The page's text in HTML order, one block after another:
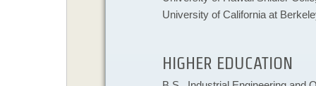
University of California at
HIGHER EDUCATION